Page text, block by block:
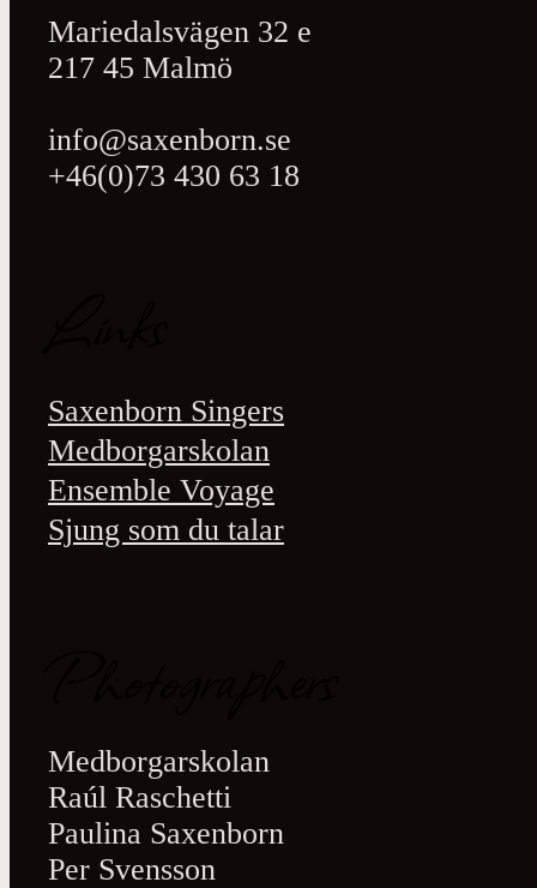
Mariedalsvägen 32 e
217 45 Malmö
info@saxenborn.se
+46(0)73 430 63 18
Saxenborn Singers
Medborgarskolan
Ensemble Voyage
Sjung som du talar
Medborgarskolan
Raúl Raschetti
Paulina Saxenborn
Per Svensson